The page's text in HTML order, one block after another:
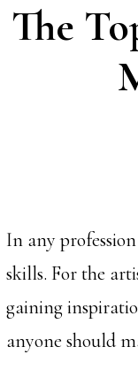
The
In any
skills. For the
gaining
anyone should